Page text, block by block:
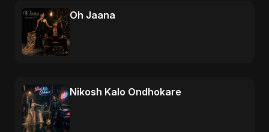
Oh Jaana
Nikosh Kalo Ondhokare